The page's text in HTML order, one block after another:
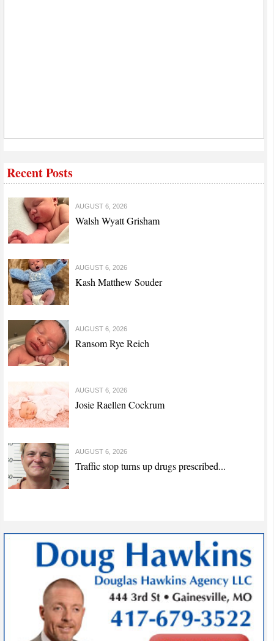
Recent Posts
AUGUST 6, 2026
Walsh Wyatt Grisham
AUGUST 6, 2026
Kash Matthew Souder
AUGUST 6, 2026
Ransom Rye Reich
AUGUST 6, 2026
Josie Raellen Cockrum
AUGUST 6, 2026
Traffic stop turns up drugs prescribed...